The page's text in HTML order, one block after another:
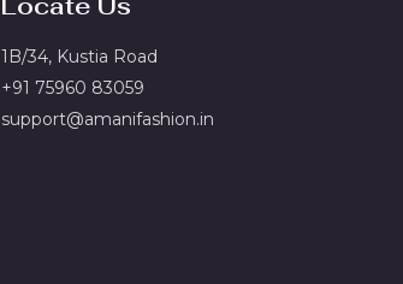
1B/34, Kustia Road
+91 75960 83059
support@amanifashion.in